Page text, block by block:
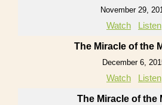
November 29,
Watch Listen
The Miracle of the
December 6,
Watch Listen
The Miracle of the